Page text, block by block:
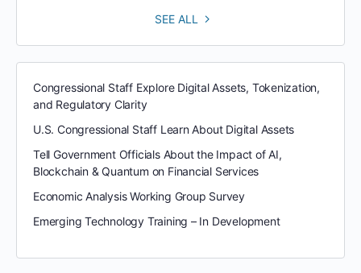
SEE ALL
Congressional Staff Explore Digital Assets, Tokenization,
and Regulatory Clarity
U.S. Congressional Staff Learn About Digital Assets
Tell Government Officials About the Impact of AI,
Blockchain & Quantum on Financial Services
Economic Analysis Working Group Survey
Emerging Technology Training – In Development